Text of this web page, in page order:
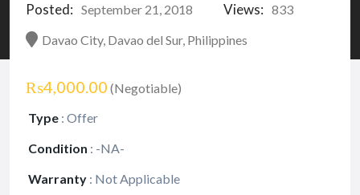
Posted: September 21, 2018 Views: 833
Davao City, Davao del Sur, Philippines
₨4,000.00 (Negotiable)
Type : Offer
Condition : -NA-
Warranty : Not Applicable